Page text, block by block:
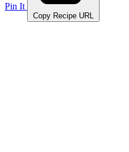
Pin It
Copy Recipe URL